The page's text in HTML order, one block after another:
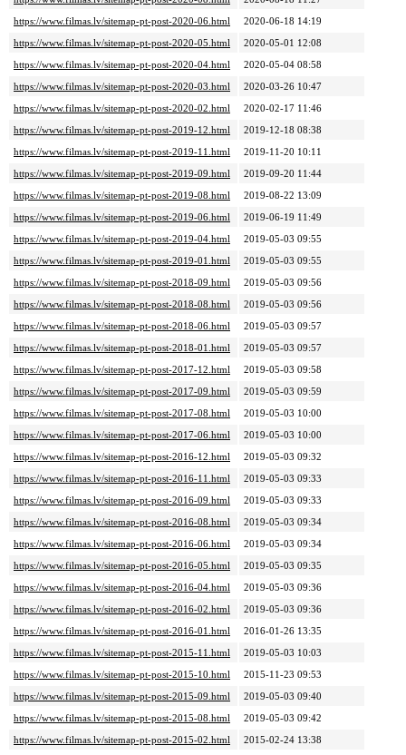
https://www.filmas.lv/sitemap-pt-post-2020-06.html
2020-06-18 14:19
https://www.filmas.lv/sitemap-pt-post-2020-05.html
2020-05-01 12:08
https://www.filmas.lv/sitemap-pt-post-2020-04.html
2020-05-04 08:58
https://www.filmas.lv/sitemap-pt-post-2020-03.html
2020-03-26 10:47
https://www.filmas.lv/sitemap-pt-post-2020-02.html
2020-02-17 11:46
https://www.filmas.lv/sitemap-pt-post-2019-12.html
2019-12-18 08:38
https://www.filmas.lv/sitemap-pt-post-2019-11.html
2019-11-20 10:11
https://www.filmas.lv/sitemap-pt-post-2019-09.html
2019-09-20 11:44
https://www.filmas.lv/sitemap-pt-post-2019-08.html
2019-08-22 13:09
https://www.filmas.lv/sitemap-pt-post-2019-06.html
2019-06-19 11:49
https://www.filmas.lv/sitemap-pt-post-2019-04.html
2019-05-03 09:55
https://www.filmas.lv/sitemap-pt-post-2019-01.html
2019-05-03 09:55
https://www.filmas.lv/sitemap-pt-post-2018-09.html
2019-05-03 09:56
https://www.filmas.lv/sitemap-pt-post-2018-08.html
2019-05-03 09:56
https://www.filmas.lv/sitemap-pt-post-2018-06.html
2019-05-03 09:57
https://www.filmas.lv/sitemap-pt-post-2018-01.html
2019-05-03 09:57
https://www.filmas.lv/sitemap-pt-post-2017-12.html
2019-05-03 09:58
https://www.filmas.lv/sitemap-pt-post-2017-09.html
2019-05-03 09:59
https://www.filmas.lv/sitemap-pt-post-2017-08.html
2019-05-03 10:00
https://www.filmas.lv/sitemap-pt-post-2017-06.html
2019-05-03 10:00
https://www.filmas.lv/sitemap-pt-post-2016-12.html
2019-05-03 09:32
https://www.filmas.lv/sitemap-pt-post-2016-11.html
2019-05-03 09:33
https://www.filmas.lv/sitemap-pt-post-2016-09.html
2019-05-03 09:33
https://www.filmas.lv/sitemap-pt-post-2016-08.html
2019-05-03 09:34
https://www.filmas.lv/sitemap-pt-post-2016-06.html
2019-05-03 09:34
https://www.filmas.lv/sitemap-pt-post-2016-05.html
2019-05-03 09:35
https://www.filmas.lv/sitemap-pt-post-2016-04.html
2019-05-03 09:36
https://www.filmas.lv/sitemap-pt-post-2016-02.html
2019-05-03 09:36
https://www.filmas.lv/sitemap-pt-post-2016-01.html
2016-01-26 13:35
https://www.filmas.lv/sitemap-pt-post-2015-11.html
2019-05-03 10:03
https://www.filmas.lv/sitemap-pt-post-2015-10.html
2015-11-23 09:53
https://www.filmas.lv/sitemap-pt-post-2015-09.html
2019-05-03 09:40
https://www.filmas.lv/sitemap-pt-post-2015-08.html
2019-05-03 09:42
https://www.filmas.lv/sitemap-pt-post-2015-02.html
2015-02-24 13:38